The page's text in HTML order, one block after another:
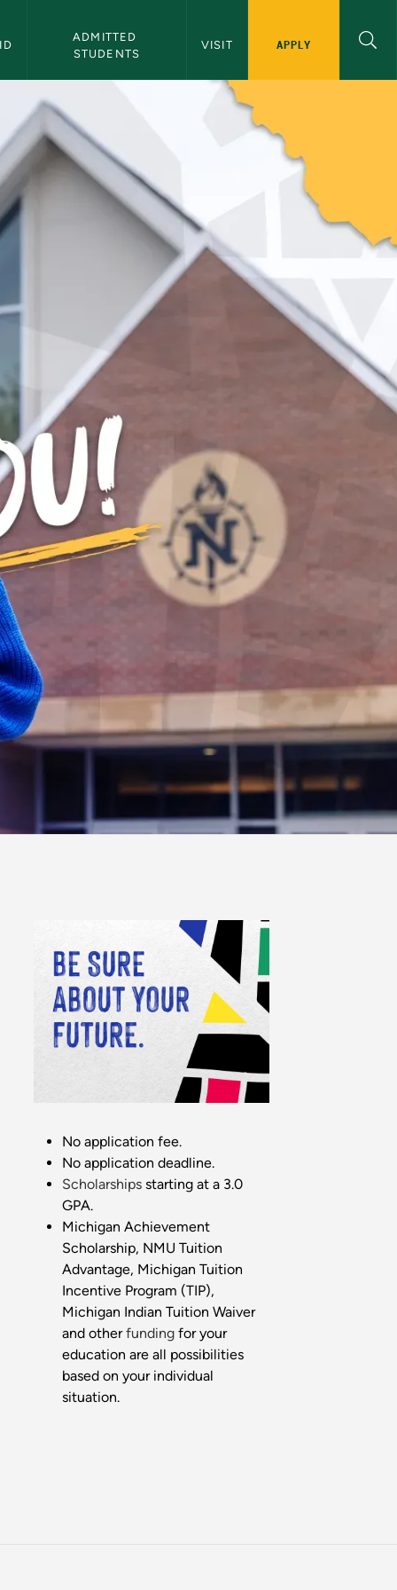
ADMITTED
STUDENTS
VISIT APPLY
No application fee.
No application deadline.
Scholarships starting at a 3.0
GPA.
Michigan Achievement
Scholarship, NMU Tuition
Advantage, Michigan Tuition
Incentive Program (TIP),
Michigan Indian Tuition Waiver
and otherfunding for your
education are all possibilities
based on your individual
situation.